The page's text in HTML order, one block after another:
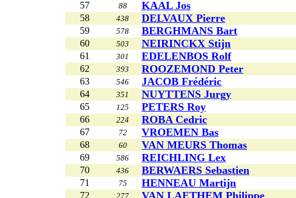
57
88 KAAL Jos
58
438 DELVAUX Pierre
59
578 BERGHMANS Bart
60
503 NEIRINCKX Stijn
61
301 EDELENBOS Rolf
62
393 ROOZEMOND Peter
63
546 JACOB Frédéric
64
351 NUYTTENS Jurgy
65
125 PETERS Roy
66
224 ROBA Cedric
67
72 VROEMEN Bas
68
60 VAN MEURS Thomas
69
586 REICHLING Lex
70
436 BERWAERS Sebastien
71
75 HENNEAU Martijn
72
277